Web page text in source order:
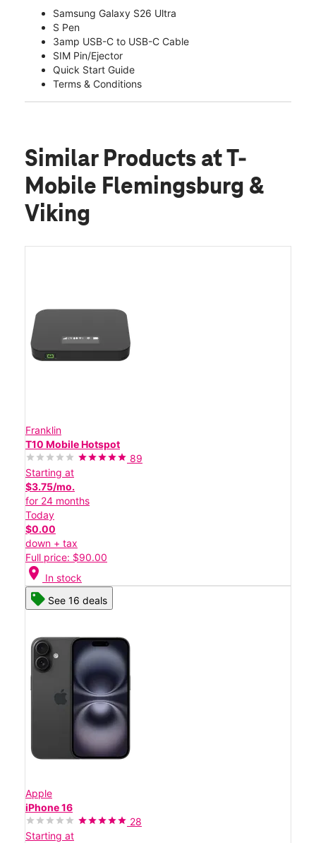
Samsung Galaxy S26 Ultra
S Pen
3amp USB-C to USB-C Cable
SIM Pin/Ejector
Quick Start Guide
Terms & Conditions
Similar Products at T-
Mobile Flemingsburg &
Viking
Franklin
T10 Mobile Hotspot
89
Starting at
$3.75/mo.
for 24 months
Today
$0.00
down + tax
Full price: $90.00
location_on In stock
See 16 deals
Apple
iPhone 16
28
Starting at